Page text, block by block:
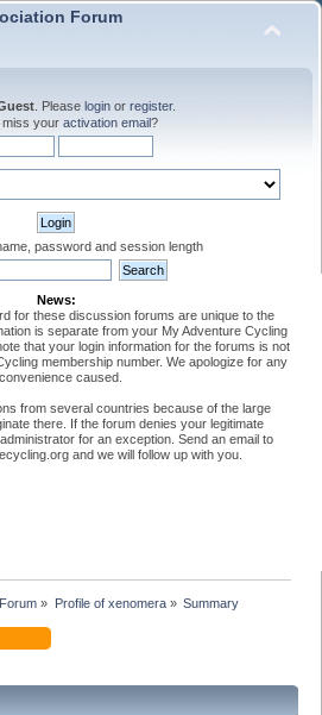
Forum
. Please login or register.
miss your activation email?
password and session length
News:
for these discussion forums are unique to the
is separate from your My Adventure Cycling
that your login information for the forums is not
membership number. We apologize for any
caused.
from several countries because of the large
there. If the forum denies your legitimate
for an exception. Send an email to
and we will follow up with you.
» Profile of xenomera» Summary